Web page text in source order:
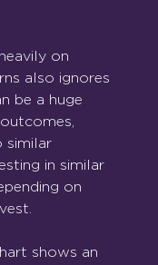
on
also ignores
be a huge
similar
in similar
on
shows an